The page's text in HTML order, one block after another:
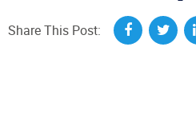
Share This Post: